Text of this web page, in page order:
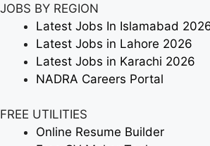
JOBS BY REGION
Latest Jobs In Islamabad
Latest Jobs in Lahore 2026
Latest Jobs in Karachi 2026
NADRA Careers Portal
FREE UTILITIES
Online Resume Builder